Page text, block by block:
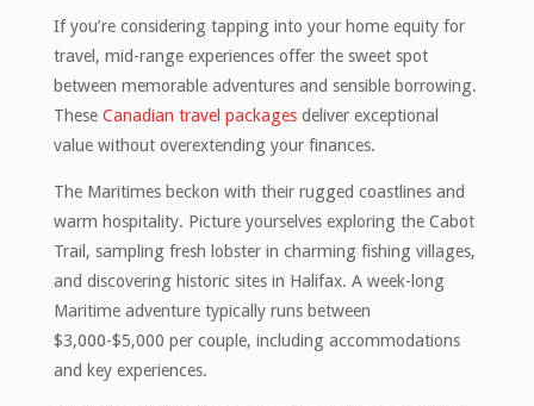
If you’re considering tapping into your home equity for
travel, mid-range experiences offer the sweet spot
between memorable adventures and sensible borrowing.
These Canadian travel packagesdeliver exceptional
value without overextending your finances.
The Maritimes beckon with their rugged coastlines and
warm hospitality. Picture yourselves exploring the Cabot
Trail, sampling fresh lobster in charming fishing villages,
and discovering historic sites in Halifax. A week-long
Maritime adventure typically runs between
$3,000-$5,000 per couple, including accommodations
and key experiences.